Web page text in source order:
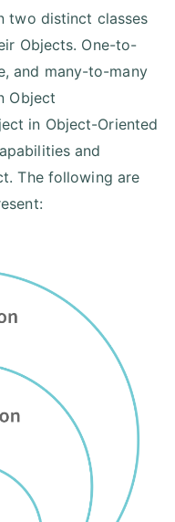
two distinct classes
Objects. One-to-
and many-to-many
Object
in Object-Oriented
and
The following are